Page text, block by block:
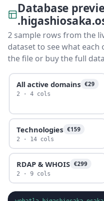
Database
2 sample rows from the
dataset to see what
the file or buy the full
All active domains €29
2 · 4 cols
Technologies €159
2 · 14 cols
RDAP & WHOIS €299
2 · 9 cols